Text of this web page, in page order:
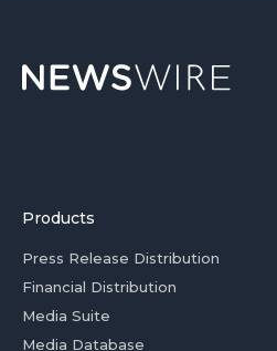
Products
Press Release Distribution
Financial Distribution
Media Suite
Media Database